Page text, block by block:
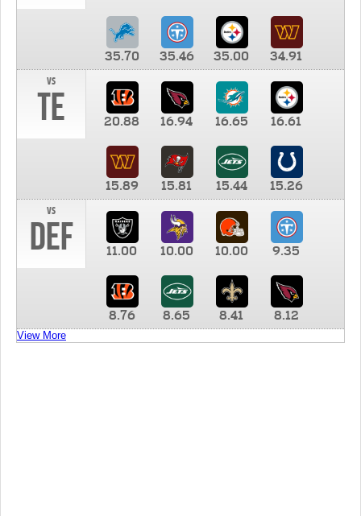
35.70 35.46 35.00
34.91
vs
TE 20.88 16.94 16.65 16.61
15.89 15.81 15.44
15.26
vs
DEF 11.00 10.00 10.00 9.35
8.76 8.65 8.41 8.12
View More